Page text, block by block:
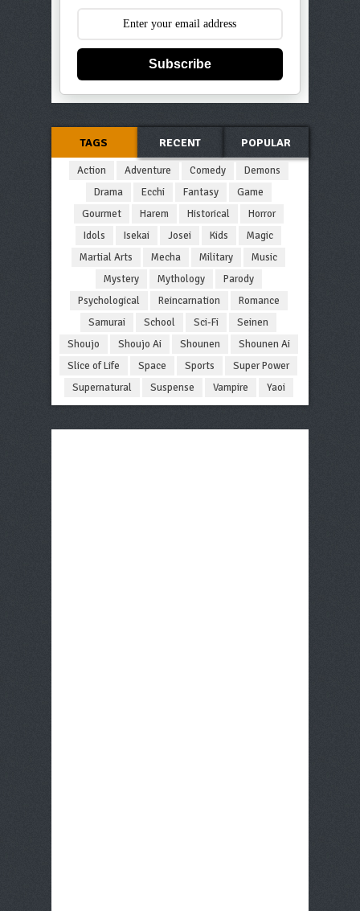
Subscribe
TAGS RECENT POPULAR
Action Adventure Comedy
Demons
Drama
Ecchi Fantasy
Game
Gourmet
Harem Historical
Horror
Idols
Isekai Josei Kids
Magic
Martial Arts
Mecha Military
Music
Mystery
Mythology
Parody
Psychological
Reincarnation
Romance
Samurai
School Sci-Fi
Seinen
Shoujo
Shoujo Ai Shounen
Shounen Ai
Slice of Life
Space Sports
Super Power
Supernatural
Suspense Vampire Yaoi